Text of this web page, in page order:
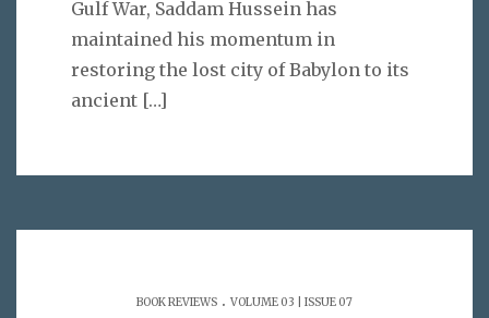
Gulf War, Saddam Hussein has
maintained his momentum in
restoring the lost city of Babylon to its
ancient […]
BOOK REVIEWS . VOLUME 03 | ISSUE 07